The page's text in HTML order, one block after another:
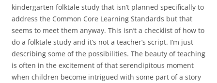
kindergarten folktale study that isn’t planned specifically to
address the Common Core Learning Standards but that
seems to meet them anyway. This isn’t a checklist of how to
do a folktale study and it’s not a teacher’s script. I’m just
describing some of the possibilities. The beauty of teaching
is often in the excitement of that serendipitous moment
when children become intrigued with some part of a story